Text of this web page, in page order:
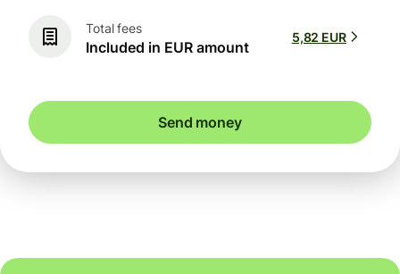
Total fees
Included in EUR amount
5,82 EUR
Send money